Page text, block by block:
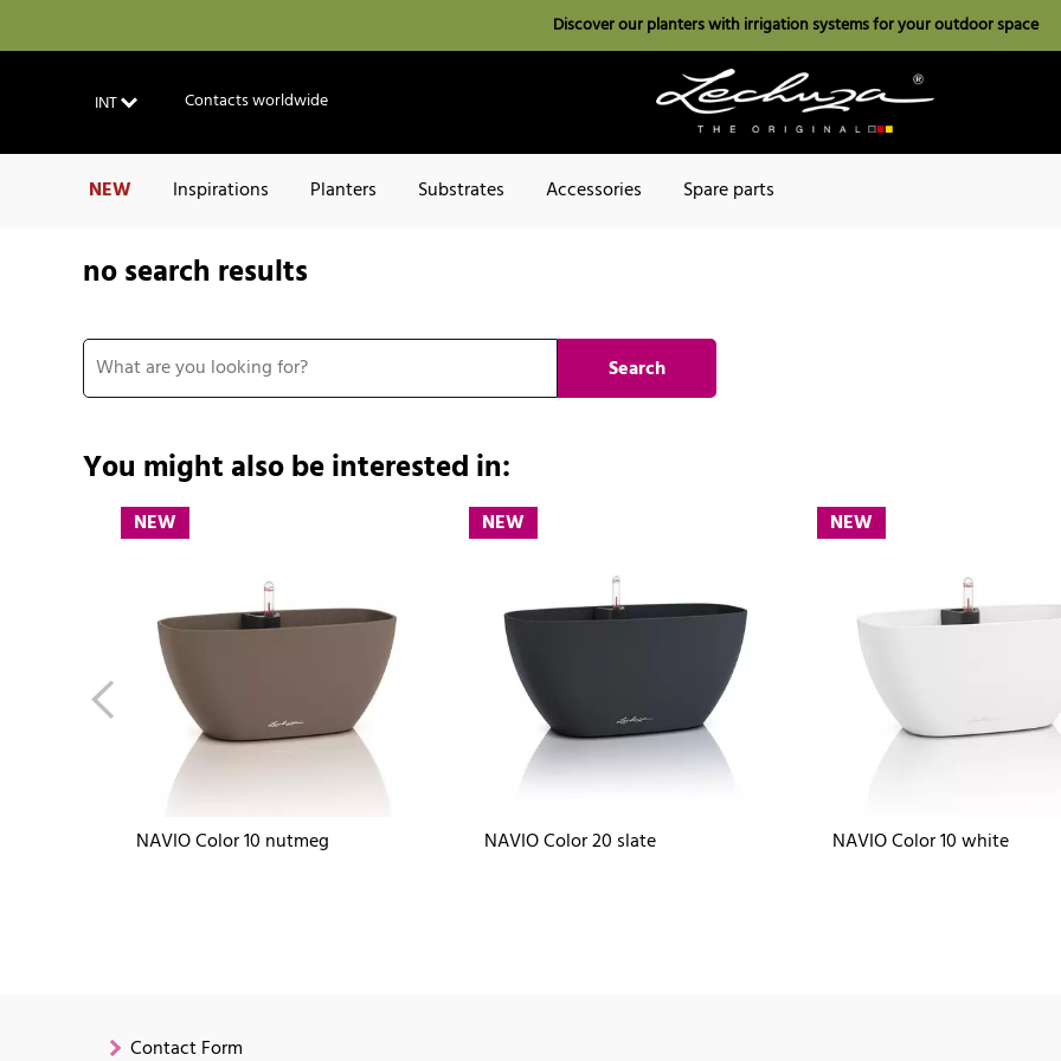
Discover our planters with irrigation systems for your outdoor space
INT Contacts worldwide
NEW Inspirations Planters Substrates Accessories Spare parts
no search results
Search
You might also be interested in:
NEW
NAVIO Color 10 nutmeg
NEW
NAVIO Color 20 slate
NEW
NAVIO Color 10 white
Contact Form